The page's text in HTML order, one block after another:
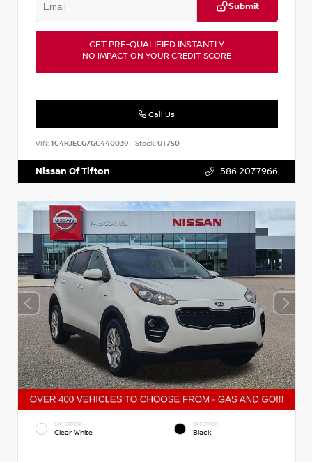
Submit
GET PRE-QUALIFIED INSTANTLY
NO IMPACT ON YOUR CREDIT SCORE
Call Us
VIN: 1C4RJECG7GC440039 Stock:UT750
Nissan Of Tifton 586.207.7966
EXTERIOR
Clear White
INTERIOR
Black